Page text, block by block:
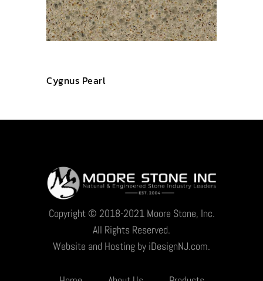
Cygnus Pearl
Copyright © 2018-2021 Moore Stone, Inc.
All Rights Reserved.
Website and Hosting by iDesignNJ.com.